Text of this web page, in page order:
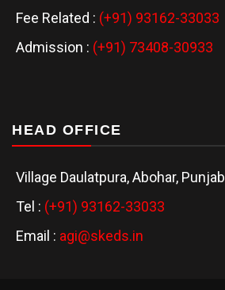
Fee Related : (+91) 93162-33033
Admission : (+91) 73408-30933
HEAD OFFICE
Village Daulatpura, Abohar, Punjab
Tel : (+91) 93162-33033
Email : agi@skeds.in